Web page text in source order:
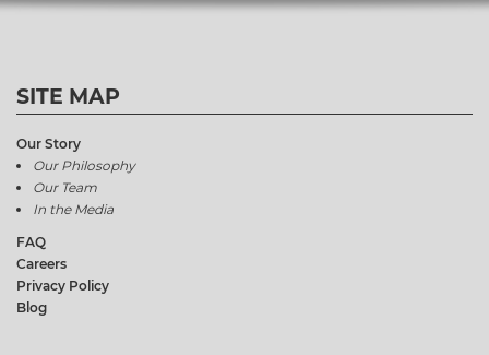
SITE MAP
Our Story
Our Philosophy
Our Team
In the Media
FAQ
Careers
Privacy Policy
Blog